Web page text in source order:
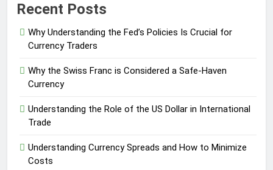
Recent Posts
Why Understanding the Fed’s Policies Is Crucial for
Currency Traders
Why the Swiss Franc is Considered a Safe-Haven
Currency
Understanding the Role of the US Dollar in International
Trade
Understanding Currency Spreads and How to Minimize
Costs